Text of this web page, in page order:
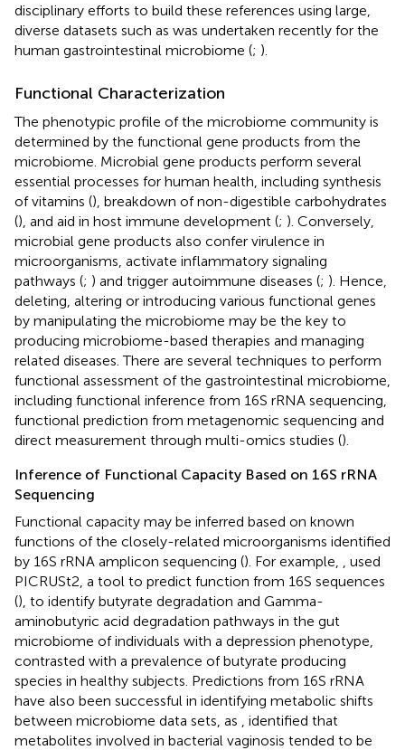
disciplinary efforts to build these references using large,
diverse datasets such as was undertaken recently for the
human gastrointestinal microbiome (; ).
Functional Characterization
The phenotypic profile of the microbiome community is
determined by the functional gene products from the
microbiome. Microbial gene products perform several
essential processes for human health, including synthesis
of vitamins (), breakdown of non-digestible carbohydrates
(), and aid in host immune development (; ). Conversely,
microbial gene products also confer virulence in
microorganisms, activate inflammatory signaling
pathways (; ) and trigger autoimmune diseases (; ). Hence,
deleting, altering or introducing various functional genes
by manipulating the microbiome may be the key to
producing microbiome-based therapies and managing
related diseases. There are several techniques to perform
functional assessment of the gastrointestinal microbiome,
including functional inference from 16S rRNA sequencing,
functional prediction from metagenomic sequencing and
direct measurement through multi-omics studies ().
Inference of Functional Capacity Based on 16S rRNA
Sequencing
Functional capacity may be inferred based on known
functions of the closely-related microorganisms identified
by 16S rRNA amplicon sequencing (). For example,
, used
PICRUSt2, a tool to predict function from 16S sequences
(), to identify butyrate degradation and Gamma-
aminobutyric acid degradation pathways in the gut
microbiome of individuals with a depression phenotype,
contrasted with a prevalence of butyrate producing
species in healthy subjects. Predictions from 16S rRNA
have also been successful in identifying metabolic shifts
between microbiome data sets, as
, identified that
metabolites involved in bacterial vaginosis tended to be